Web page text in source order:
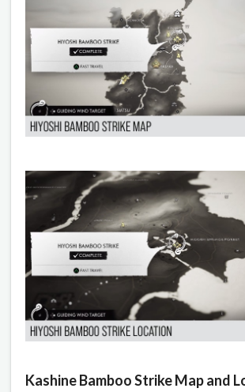
Kashine Bamboo Strike Map and